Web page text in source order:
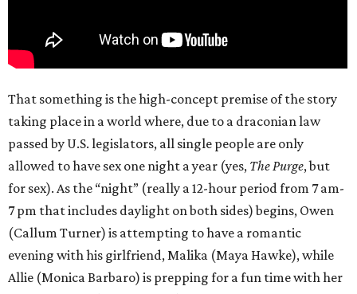
That something is the high-concept premise of the story
taking place in a world where, due to a draconian law
passed by U.S. legislators, all single people are only
allowed to have sex one night a year (yes, The Purge, but
for sex). As the “night” (really a 12-hour period from 7 am-
7 pm that includes daylight on both sides) begins, Owen
(Callum Turner) is attempting to have a romantic
evening with his girlfriend, Malika (Maya Hawke), while
Allie (Monica Barbaro) is prepping for a fun time with her